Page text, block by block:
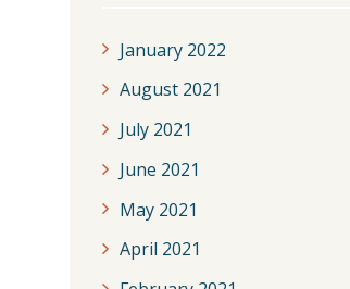
January 2022
August 2021
July 2021
June 2021
May 2021
April 2021